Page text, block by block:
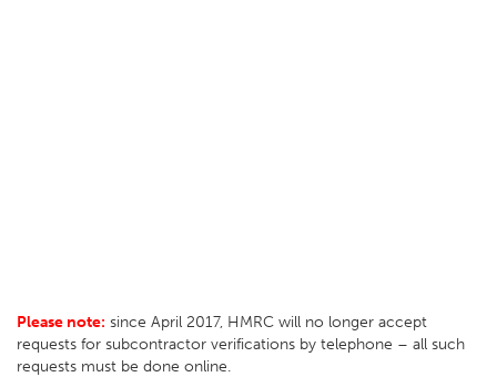
Please note: since April 2017, HMRC will no longer accept
requests for subcontractor verifications by telephone – all such
requests must be done online.